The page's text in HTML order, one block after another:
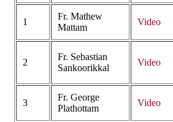
1
Fr. Mathew
Mattam
Video
2
Fr. Sebastian
Sankoorikkal
Video
3
Fr. George
Plathottam
Video